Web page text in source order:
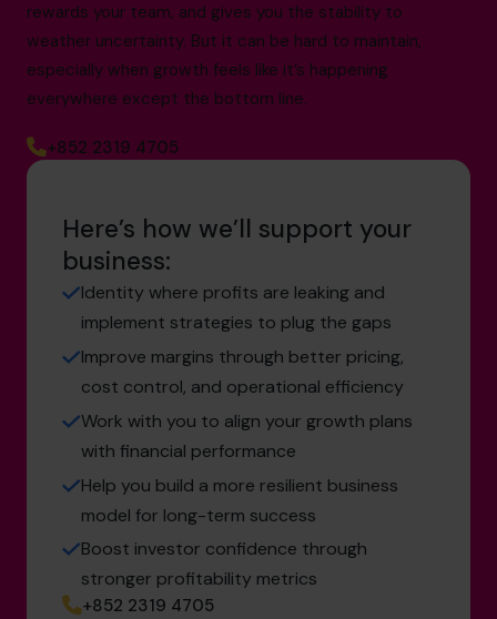
rewards your team, and gives you the stability to
weather uncertainty. But it can be hard to maintain,
especially when growth feels like it’s happening
everywhere except the bottom line.
+852 2319 4705
Here’s how we’ll support your
business:
Identity where profits are leaking and
implement strategies to plug the gaps
Improve margins through better pricing,
cost control, and operational efficiency
Work with you to align your growth plans
with financial performance
Help you build a more resilient business
model for long-term success
Boost investor confidence through
stronger profitability metrics
+852 2319 4705